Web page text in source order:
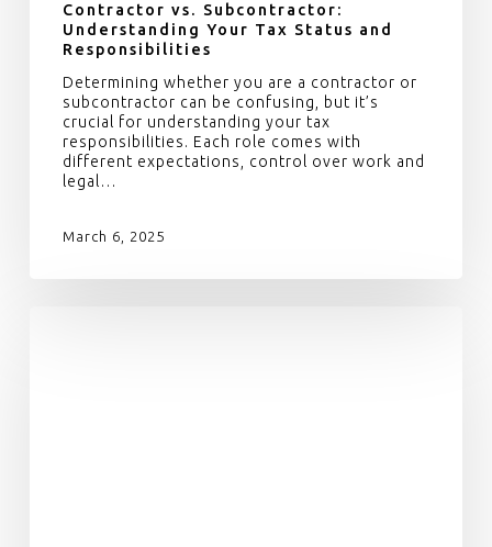
Contractor vs. Subcontractor:
Understanding Your Tax Status and
Responsibilities
Determining whether you are a contractor or
subcontractor can be confusing, but it’s
crucial for understanding your tax
responsibilities. Each role comes with
different expectations, control over work and
legal…
March 6, 2025